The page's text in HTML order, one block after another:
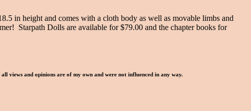
in height and comes with a cloth body as well as movable limbs and
Starpath Dolls are available for $79.00 and the chapter books for
views and opinions are of my own and were not influenced in any way.